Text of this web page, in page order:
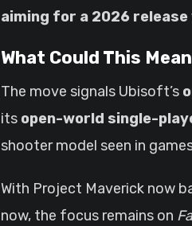
aiming for a 2026 release
What Could This
The move signals Ubisoft’s
its open-world single-
shooter model seen in
With Project Maverick now
now, the focus remains on